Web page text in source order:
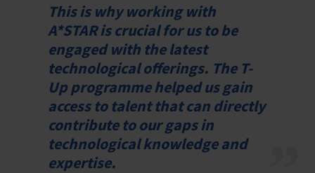
This is why working with
A*STAR is crucial for us to be
engaged with the latest
technological offerings. The T-
Up programme helped us gain
access to talent that can directly
contribute to our gaps in
technological knowledge and
expertise.